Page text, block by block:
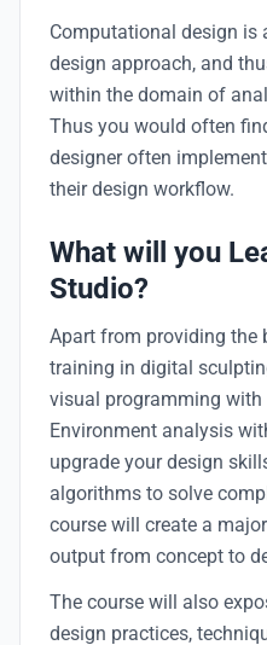
Computational design is
design approach, and
within the domain of
Thus you would often
designer often
their design workflow.
What will you
Studio?
Apart from providing the
training in digital
visual programming with
Environment analysis
upgrade your design
algorithms to solve
course will create a
output from concept to
The course will also
design practices,